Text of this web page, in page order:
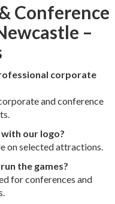
Conference
–
corporate
and conference
our logo?
on selected attractions.
the games?
for conferences and